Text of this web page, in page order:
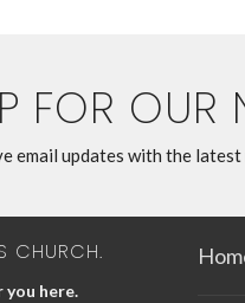
FOR OUR
email updates with the latest
CHURCH.
you here.